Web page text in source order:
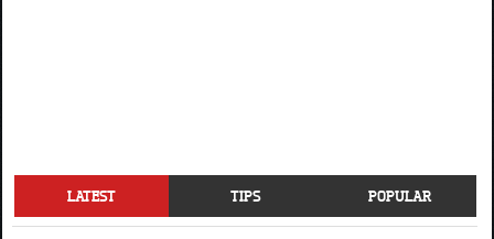
LATEST TIPS POPULAR